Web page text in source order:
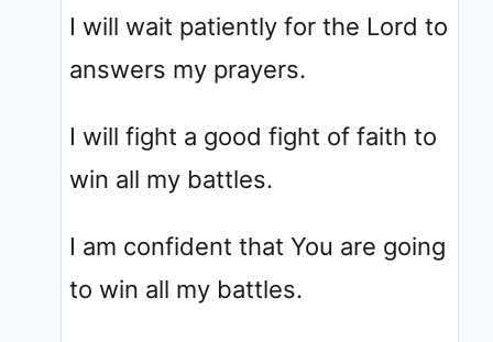
I will wait patiently for the Lord to
answers my prayers.
I will fight a good fight of faith to
win all my battles.
I am confident that You are going
to win all my battles.